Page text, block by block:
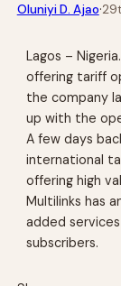
Oluniyi D. Ajao·
Lagos –
offering tariff
the company
up with the
A few days
international
offering high
Multilinks has
added
subscribers.